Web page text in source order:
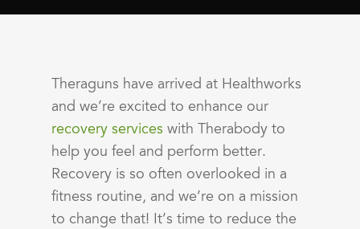
Theraguns have arrived at Healthworks
and we’re excited to enhance our
recovery services with Therabody to
help you feel and perform better.
Recovery is so often overlooked in a
fitness routine, and we’re on a mission
to change that! It’s time to reduce the